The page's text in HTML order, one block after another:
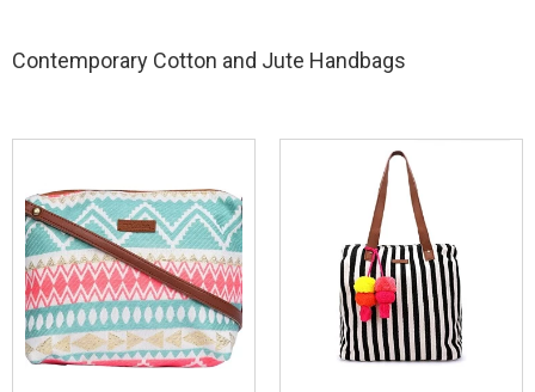
Contemporary Cotton and Jute Handbags